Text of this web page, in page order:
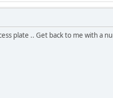
plate .. Get back to me with a